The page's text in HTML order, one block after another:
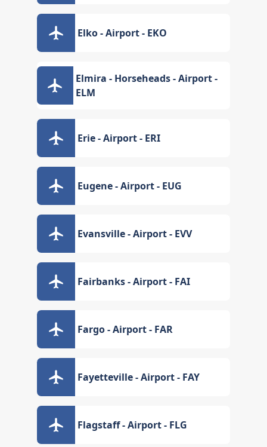
Elko - Airport - EKO
Elmira - Horseheads - Airport -
ELM
Erie - Airport - ERI
Eugene - Airport - EUG
Evansville - Airport - EVV
Fairbanks - Airport - FAI
Fargo - Airport - FAR
Fayetteville - Airport - FAY
Flagstaff - Airport - FLG